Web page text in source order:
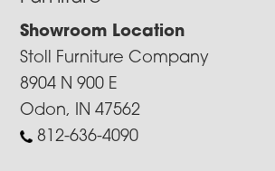
Showroom Location
Stoll Furniture Company
8904 N 900 E
Odon, IN 47562
812-636-4090